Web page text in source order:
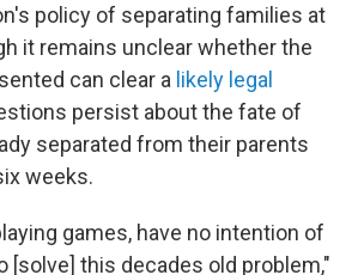
policy of separating families at
it remains unclear whether the
can clear a likely legal
persist about the fate of
separated from their parents
weeks.
games, have no intention of
[solve] this decades old problem,"